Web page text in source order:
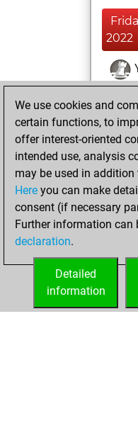
2022
new
26,
your
We use cookies and
certain functions, to
offer interest-oriented
intended use, analysis
may be used in
Here you can make
consent (if necessary
Further information can
declaration.
Detailed
information